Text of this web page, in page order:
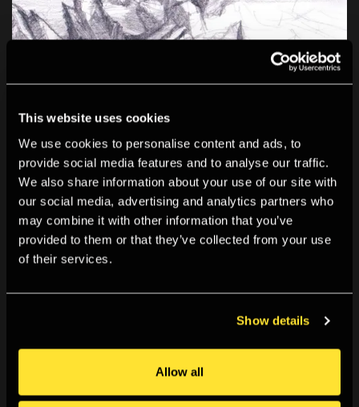
This website uses cookies
We use cookies to personalise content and ads, to
provide social media features and to analyse our traffic.
We also share information about your use of our site with
our social media, advertising and analytics partners who
may combine it with other information that you’ve
provided to them or that they’ve collected from your use
of their services.
Show details
Allow all